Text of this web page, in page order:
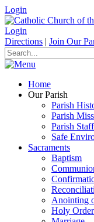
Login
Login
Directions | Join Our
Home
Our Parish
Parish
Parish
Parish Staff
Safe
Sacraments
Baptism
Anointing
Holy